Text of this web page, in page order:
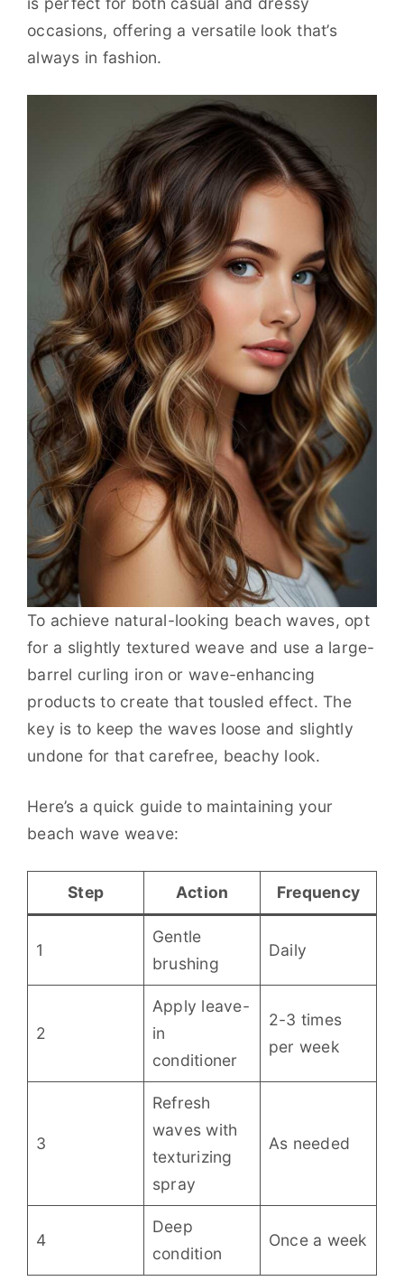
occasions, offering a versatile look that’s
always in fashion.
To achieve natural-looking beach waves, opt
for a slightly textured weave and use a large-
barrel curling iron or wave-enhancing
products to create that tousled effect. The
key is to keep the waves loose and slightly
undone for that carefree, beachy look.
Here’s a quick guide to maintaining your
beach wave weave:
Step Action Frequency
1
Gentle
brushing
Daily
2
Apply leave-
in
conditioner
2-3 times
per week
3
Refresh
waves with
texturizing
spray
As needed
4
Deep
condition
Once a week